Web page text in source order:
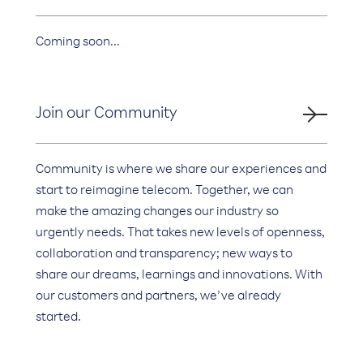
Coming soon...
Join our Community
Community is where we share our experiences and
start to reimagine telecom. Together, we can
make the amazing changes our industry so
urgently needs. That takes new levels of openness,
collaboration and transparency; new ways to
share our dreams, learnings and innovations. With
our customers and partners, we’ve already
started.